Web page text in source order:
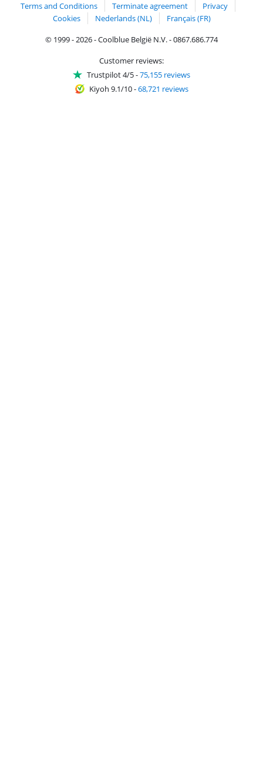
Terms and Conditions Terminate agreement
Privacy
Cookies
Nederlands (NL)
Français (FR)
© 1999 - 2026 - Coolblue België N.V. - 0867.686.774
Customer reviews:
Trustpilot 4/5-75,155 reviews
Kiyoh 9.1/10-68,721 reviews